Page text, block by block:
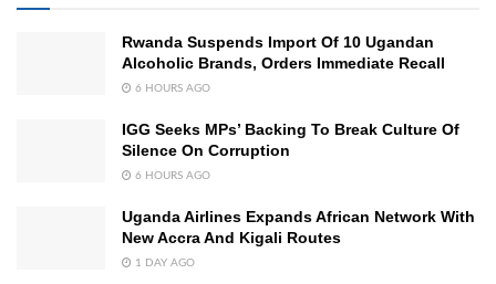
Rwanda Suspends Import Of 10 Ugandan
Alcoholic Brands, Orders Immediate Recall
6 HOURS AGO
IGG Seeks MPs’ Backing To Break Culture Of
Silence On Corruption
6 HOURS AGO
Uganda Airlines Expands African Network With
New Accra And Kigali Routes
1 DAY AGO